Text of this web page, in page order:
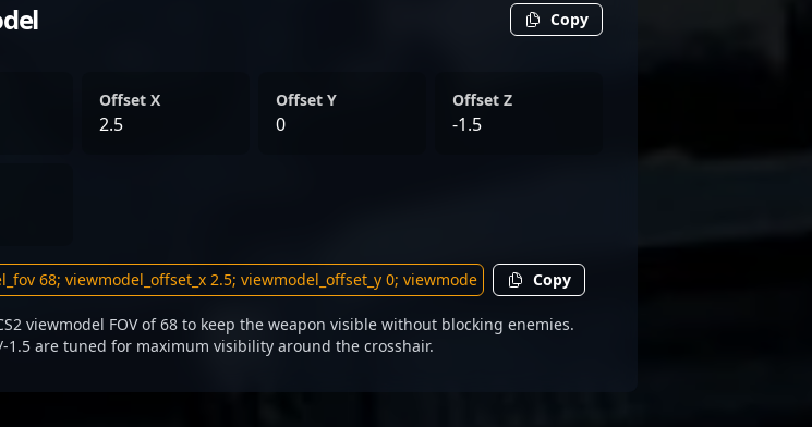
Copy
Offset X
2.5
Offset Y
0
Offset Z
-1.5
Copy
viewmodel FOV of 68 to keep the weapon visible without blocking enemies.
1.5 are tuned for maximum visibility around the crosshair.